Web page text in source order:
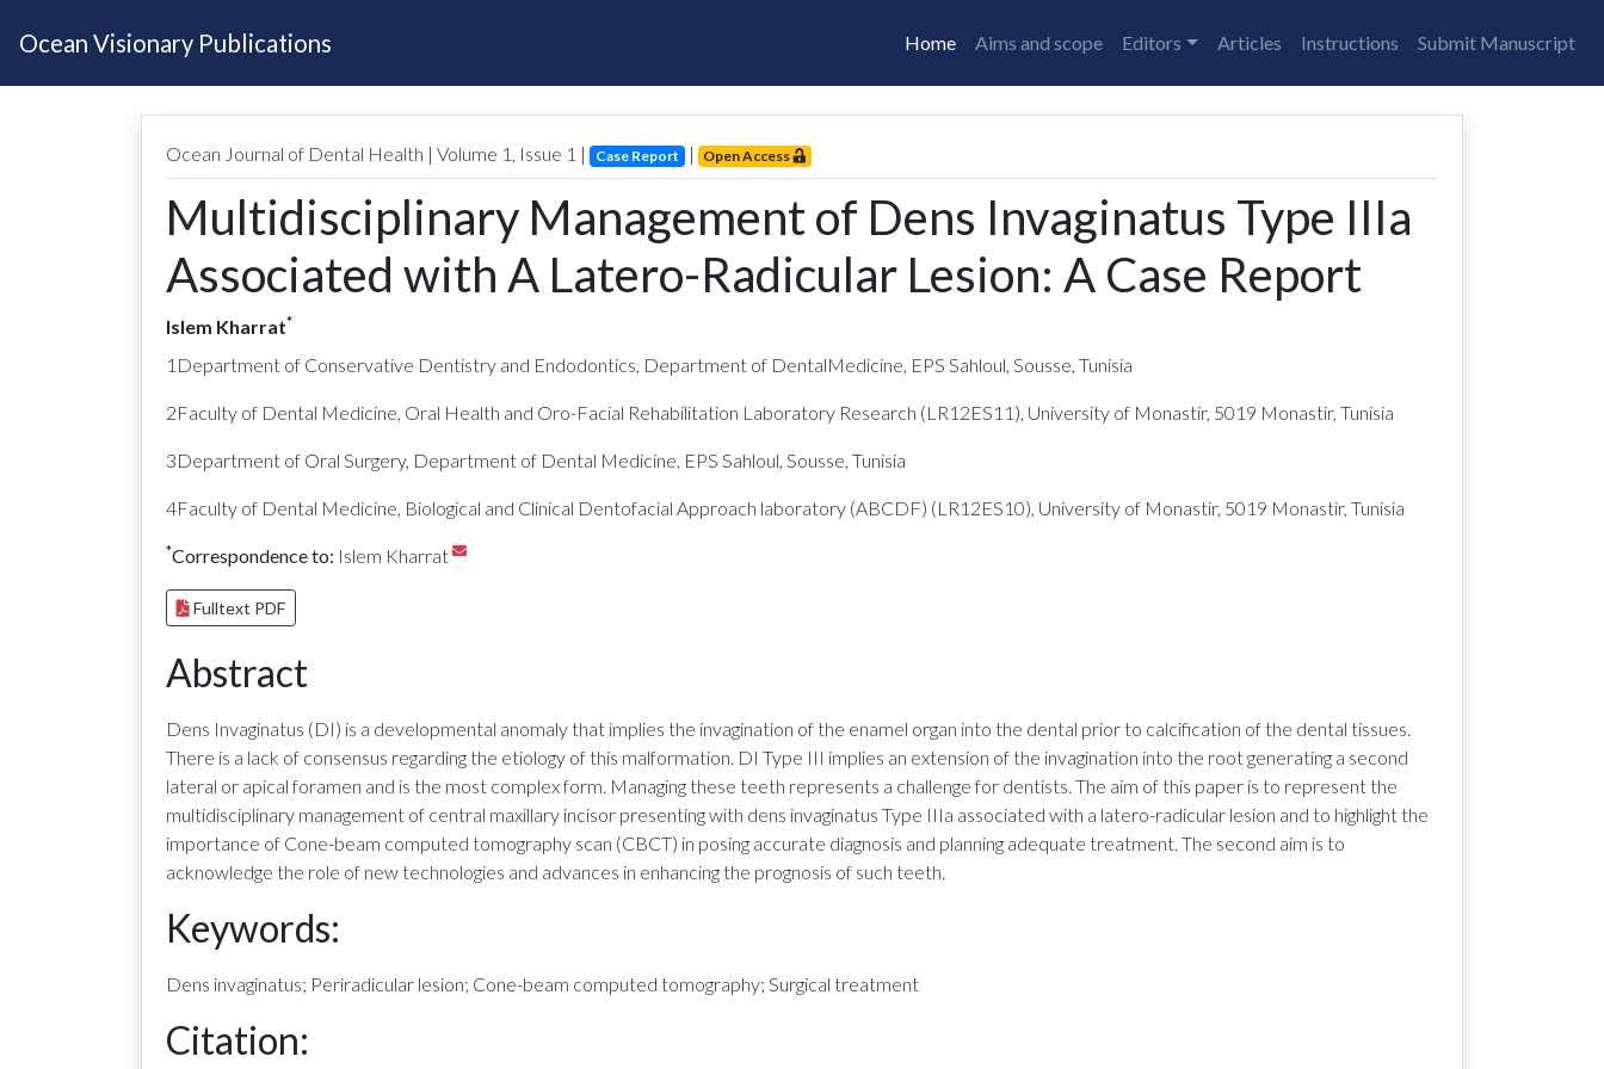
Ocean Visionary Publications Home Aims and scope Editors Articles Instructions Submit Manuscript
Ocean Journal of Dental Health | Volume 1 , Issue 1 | Case Report | Open Access
Multidisciplinary Management of Dens Invaginatus Type IIIa
Associated with A Latero-Radicular Lesion: A Case Report
Islem Kharrat*
1Department of Conservative Dentistry and Endodontics, Department of DentalMedicine, EPS Sahloul, Sousse, Tunisia
2Faculty of Dental Medicine, Oral Health and Oro-Facial Rehabilitation Laboratory Research (LR12ES11), University of Monastir, 5019 Monastir, Tunisia
3Department of Oral Surgery, Department of Dental Medicine, EPS Sahloul, Sousse, Tunisia
4Faculty of Dental Medicine, Biological and Clinical Dentofacial Approach laboratory (ABCDF) (LR12ES10), University of Monastir, 5019 Monastir, Tunisia
*Correspondence to: Islem Kharrat
Fulltext PDF
Abstract
Dens Invaginatus (DI) is a developmental anomaly that implies the invagination of the enamel organ into the dental prior to calcification of the dental tissues.
There is a lack of consensus regarding the etiology of this malformation. DI Type III implies an extension of the invagination into the root generating a second
lateral or apical foramen and is the most complex form. Managing these teeth represents a challenge for dentists. The aim of this paper is to represent the
multidisciplinary management of central maxillary incisor presenting with dens invaginatus Type IIIa associated with a latero-radicular lesion and to highlight the
importance of Cone-beam computed tomography scan (CBCT) in posing accurate diagnosis and planning adequate treatment. The second aim is to
acknowledge the role of new technologies and advances in enhancing the prognosis of such teeth.
Keywords:
Dens invaginatus; Periradicular lesion; Cone-beam computed tomography; Surgical treatment
Citation: